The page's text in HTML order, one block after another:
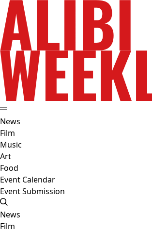
News
Film
Music
Art
Food
Event Calendar
Event Submission
News
Film